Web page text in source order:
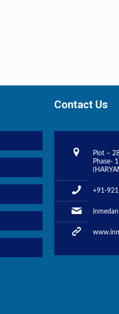
Contact Us
Plot –
Phase-
+91-